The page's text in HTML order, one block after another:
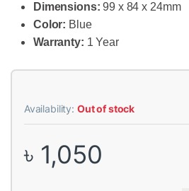
Dimensions: 99 x 84 x 24mm
Color: Blue
Warranty: 1 Year
Availability: Out of stock
৳ 1,050